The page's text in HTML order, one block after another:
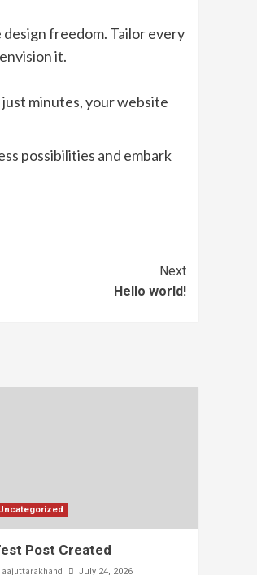
freedom. Tailor every
it.
minutes, your website
possibilities and embark
Next
Hello world!
Post Created
aajuttarakhand July 24, 2026